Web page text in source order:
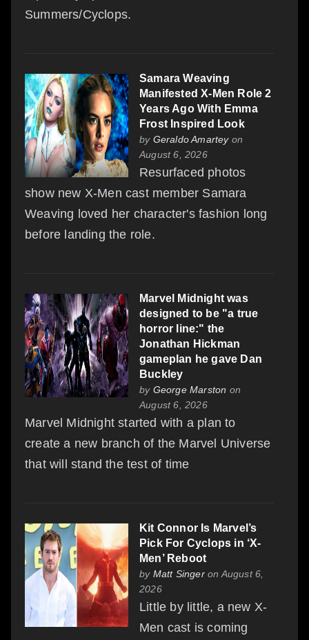
Summers/Cyclops.
Samara Weaving
Manifested X-Men Role 2
Years Ago With Emma
Frost Inspired Look
by Geraldo Amarteyon
August 6, 2026
Resurfaced photos
show new X-Men cast member Samara
Weaving loved her character's fashion long
before landing the role.
Marvel Midnight was
designed to be "a true
horror line:" the
Jonathan Hickman
gameplan he gave Dan
Buckley
by George Marston on
August 6, 2026
Marvel Midnight started with a plan to
create a new branch of the Marvel Universe
that will stand the test of time
Kit Connor Is Marvel’s
Pick For Cyclops in ‘X-
Men’ Reboot
by Matt Singeron August 6,
2026
Little by little, a new X-
Men cast is coming